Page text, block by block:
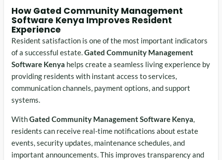
How Gated Community Management
Software Kenya Improves Resident
Experience
Resident satisfaction is one of the most important indicators
of a successful estate.Gated Community Management
Software Kenya helps create a seamless living experience by
providing residents with instant access to services,
communication channels, payment options, and support
systems.
WithGated Community Management Software Kenya
residents can receive real-time notifications about estate
events, security updates, maintenance schedules, and
important announcements. This improves transparency and